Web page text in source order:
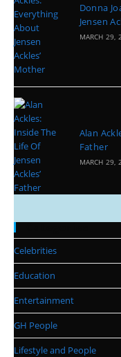
Donna
Jensen
MARCH 29,
Alan
Father
MARCH 29,
Categories
Celebrities
Education
Entertainment
GH People
Lifestyle and People